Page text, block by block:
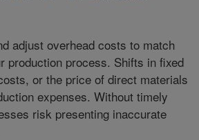
adjust overhead costs to match
production process. Shifts in fixed
or the price of direct materials
expenses. Without timely
risk presenting inaccurate